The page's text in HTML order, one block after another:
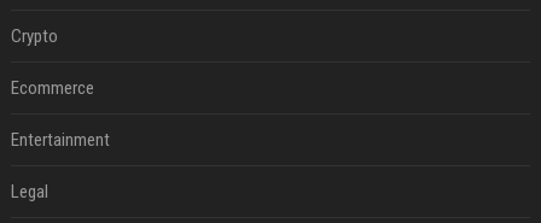
Crypto
Ecommerce
Entertainment
Legal